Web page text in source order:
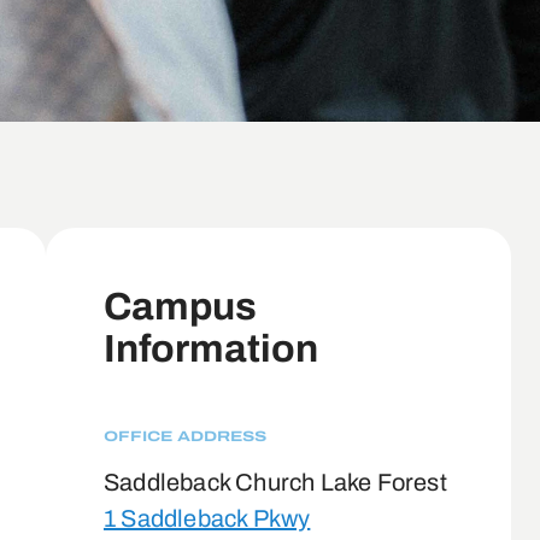
Campus
Information
OFFICE ADDRESS
Saddleback Church Lake Forest
1 Saddleback Pkwy